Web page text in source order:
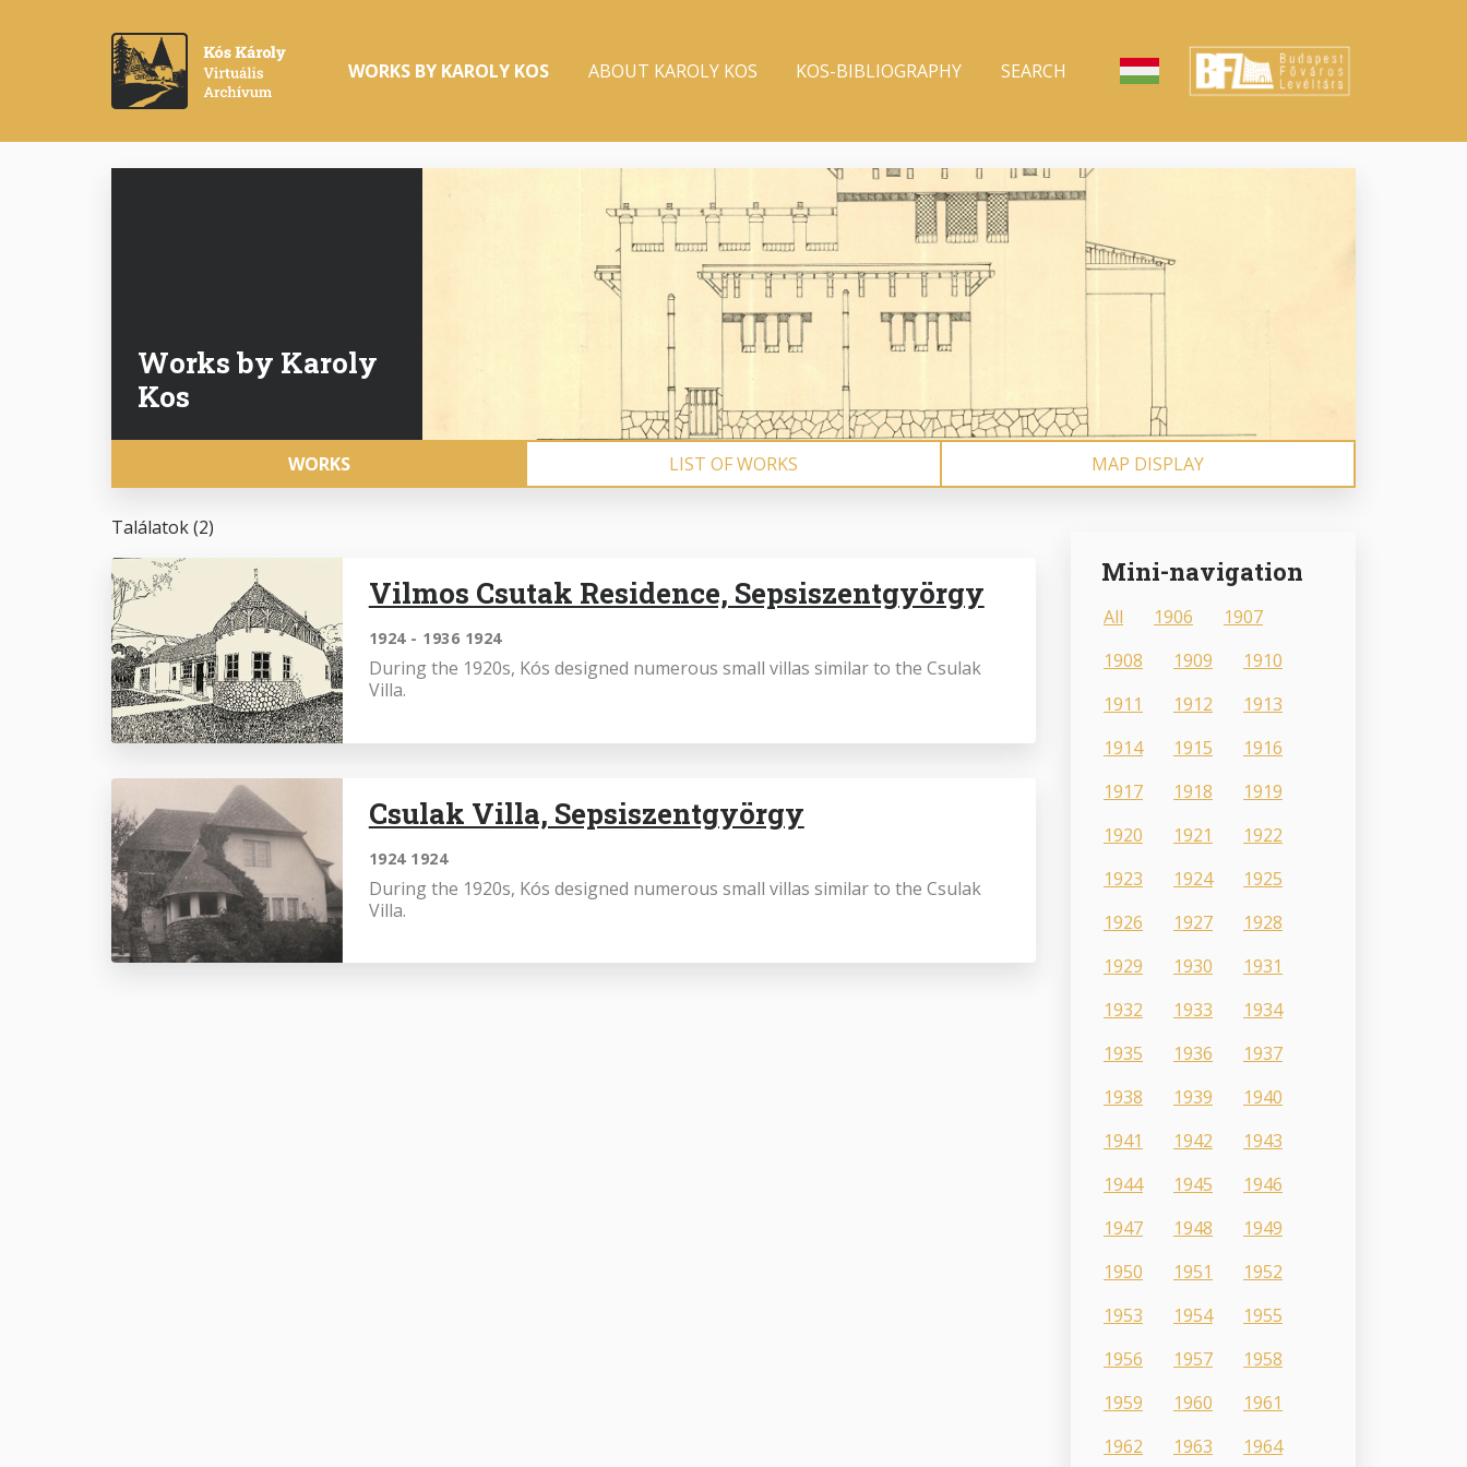
Main
WORKS BY KAROLY KOS ABOUT KAROLY KOS KOS-BIBLIOGRAPHY SEARCH
Works by Karoly
Kos
navigáció
WORKS LIST OF WORKS MAP DISPLAY
Találatok (2)
Vilmos Csutak Residence, Sepsiszentgyörgy
1924 - 1936 1924
During the 1920s, Kós designed numerous small villas similar to the Csulak
Villa.
Csulak Villa, Sepsiszentgyörgy
1924 1924
During the 1920s, Kós designed numerous small villas similar to the Csulak
Villa.
Mini-navigation
All 1906
1907
1908
1909
1910
1911
1912
1913
1914
1915
1916
1917
1918
1919
1920
1921
1922
1923
1924
1925
1926
1927
1928
1929
1930
1931
1932
1933
1934
1935
1936
1937
1938
1939
1940
1941
1942
1943
1944
1945
1946
1947
1948
1949
1950
1951
1952
1953
1954
1955
1956
1957
1958
1959
1960
1961
1962
1963
1964